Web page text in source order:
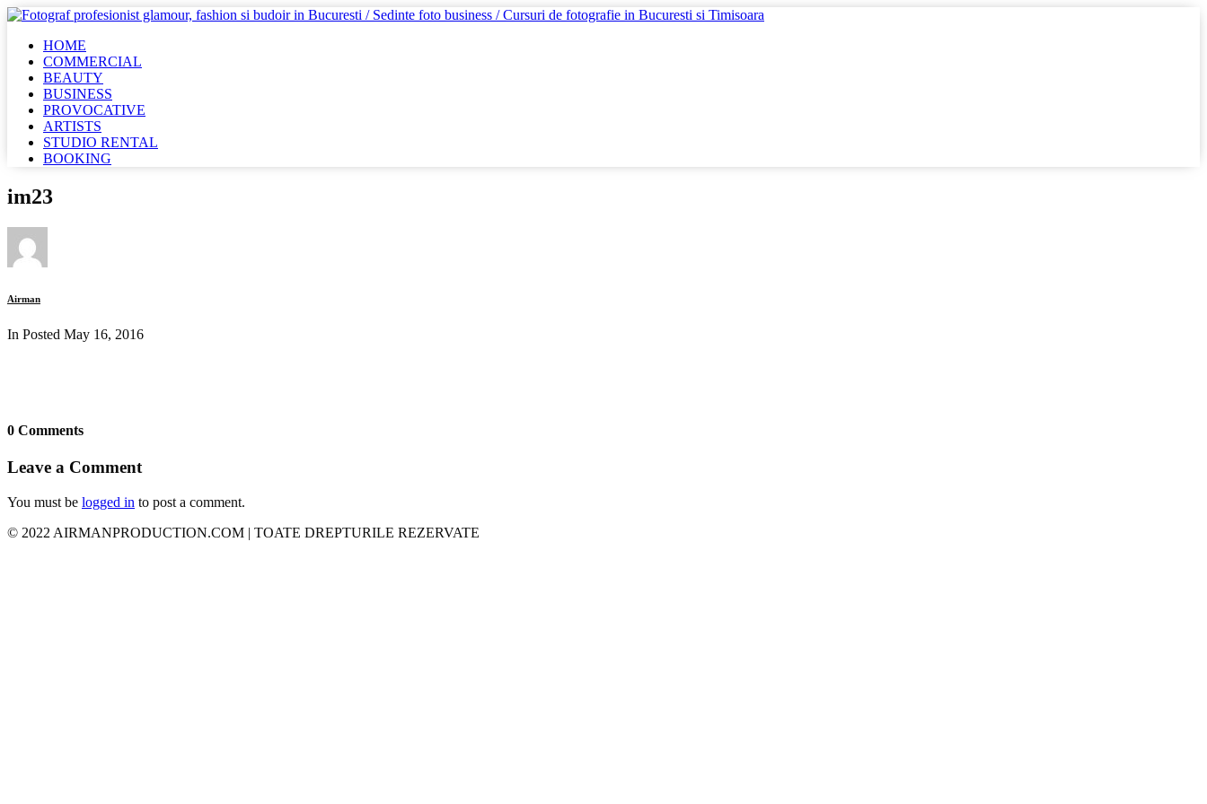
HOME
COMMERCIAL
BEAUTY
BUSINESS
PROVOCATIVE
ARTISTS
STUDIO RENTAL
BOOKING
im23
Airman
In Posted May 16, 2016
0 Comments
Leave a Comment
You must be logged in to post a comment.
© 2022 AIRMANPRODUCTION.COM | TOATE DREPTURILE REZERVATE